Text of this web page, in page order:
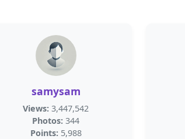
samysam
Views: 3,447,542
Photos: 344
Points: 5,988